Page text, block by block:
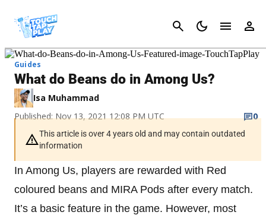
Cancel
Guides
What do Beans do in Among Us?
Isa Muhammad
Published: Nov 13, 2021 12:08 PM UTC
0
This article is over 4 years old and may contain outdated
information
In Among Us, players are rewarded with Red
coloured beans and MIRA Pods after every match.
It’s a basic feature in the game. However, most